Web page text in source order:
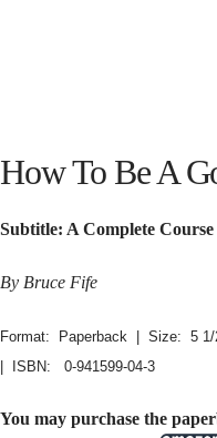
How To Be A
Subtitle: A Complete
By Bruce Fife
Format: Paperback | Size: 5
| ISBN: 0-941599-04-3
You may purchase the